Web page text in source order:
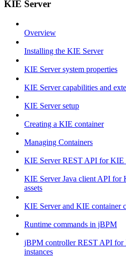
KIE Server
Overview
Installing the KIE Server
KIE Server system properties
KIE Server capabilities and
KIE Server setup
Creating a KIE container
Managing Containers
KIE Server REST API for KIE
KIE Server Java client API for
assets
KIE Server and KIE container
Runtime commands in jBPM
jBPM controller REST API for
instances